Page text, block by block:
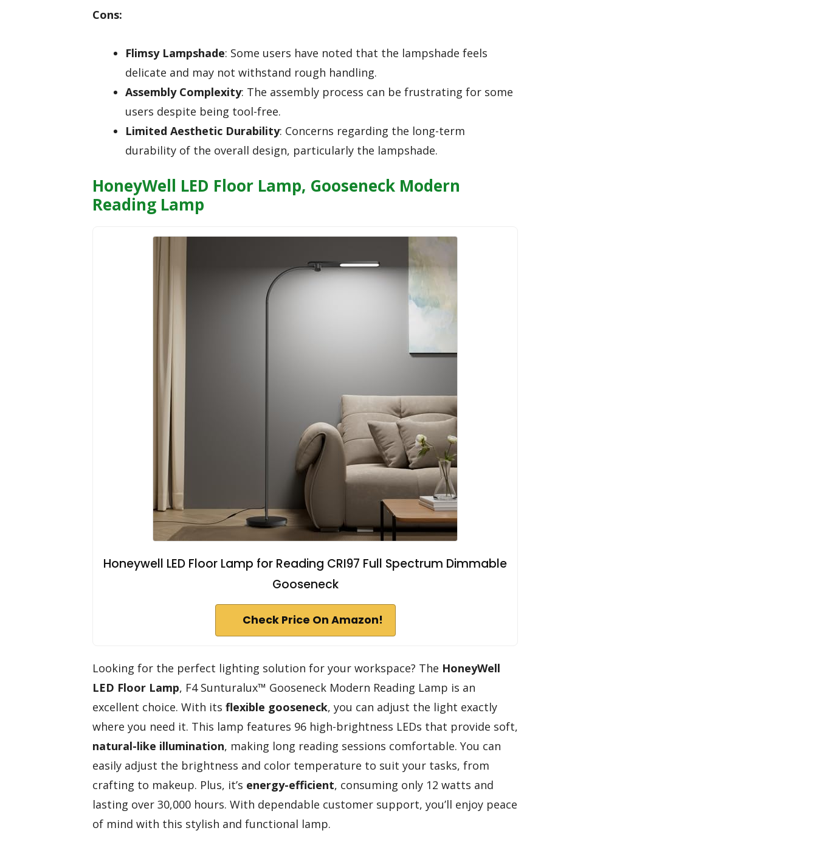
Cons:
Flimsy Lampshade: Some users have noted that the lampshade feels
delicate and may not withstand rough handling.
Assembly Complexity: The assembly process can be frustrating for some
users despite being tool-free.
Limited Aesthetic Durability: Concerns regarding the long-term
durability of the overall design, particularly the lampshade.
HoneyWell LED Floor Lamp, Gooseneck Modern
Reading Lamp
Honeywell LED Floor Lamp for Reading CRI97 Full Spectrum Dimmable
Gooseneck
Check Price On Amazon!
Looking for the perfect lighting solution for your workspace? The HoneyWell
LED Floor Lamp, F4 Sunturalux™ Gooseneck Modern Reading Lamp is an
excellent choice. With its flexible gooseneck, you can adjust the light exactly
where you need it. This lamp features 96 high-brightness LEDs that provide soft,
natural-like illumination, making long reading sessions comfortable. You can
easily adjust the brightness and color temperature to suit your tasks, from
crafting to makeup. Plus, it’s energy-efficient, consuming only 12 watts and
lasting over 30,000 hours. With dependable customer support, you’ll enjoy peace
of mind with this stylish and functional lamp.